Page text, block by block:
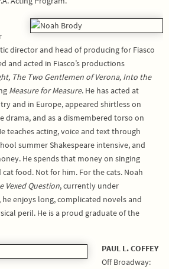
director and head of producing for Fiasco
and acted in Fiasco’s productions
The Two Gentlemen of Verona, Into the
Measure for Measure. He has acted at
and in Europe, appeared shirtless on
drama, and as a dismembered torso on
teaches acting, voice and text through
summer Shakespeare intensive, and
He spends that money on singing
food. Not for him. For the cats. Noah
Vexed Question, currently under
enjoys long, complicated novels and
peril. He is a proud graduate of the
PAUL L. COFFEY
Off Broadway: